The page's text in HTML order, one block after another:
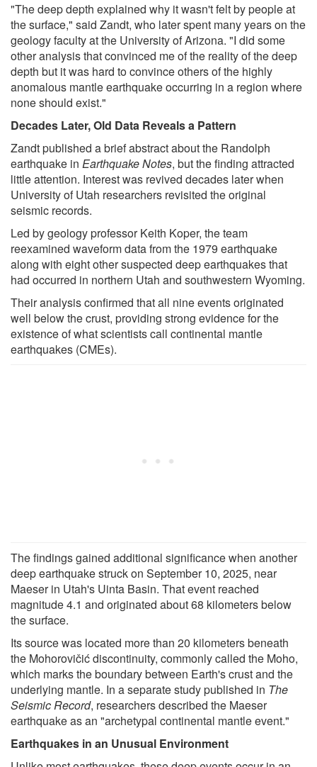
"The deep depth explained why it wasn't felt by people at
the surface," said Zandt, who later spent many years on the
geology faculty at the University of Arizona. "I did some
other analysis that convinced me of the reality of the deep
depth but it was hard to convince others of the highly
anomalous mantle earthquake occurring in a region where
none should exist."
Decades Later, Old Data Reveals a Pattern
Zandt published a brief abstract about the Randolph
earthquake in Earthquake Notes, but the finding attracted
little attention. Interest was revived decades later when
University of Utah researchers revisited the original
seismic records.
Led by geology professor Keith Koper, the team
reexamined waveform data from the 1979 earthquake
along with eight other suspected deep earthquakes that
had occurred in northern Utah and southwestern Wyoming.
Their analysis confirmed that all nine events originated
well below the crust, providing strong evidence for the
existence of what scientists call continental mantle
earthquakes (CMEs).
The findings gained additional significance when another
deep earthquake struck on September 10, 2025, near
Maeser in Utah's Uinta Basin. That event reached
magnitude 4.1 and originated about 68 kilometers below
the surface.
Its source was located more than 20 kilometers beneath
the Mohorovičić discontinuity, commonly called the Moho,
which marks the boundary between Earth's crust and the
underlying mantle. In a separate study published in The
Seismic Record, researchers described the Maeser
earthquake as an "archetypal continental mantle event."
Earthquakes in an Unusual Environment